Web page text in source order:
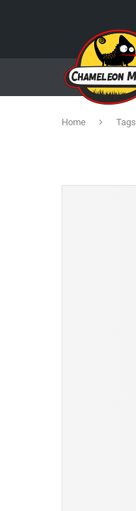
Home Tags